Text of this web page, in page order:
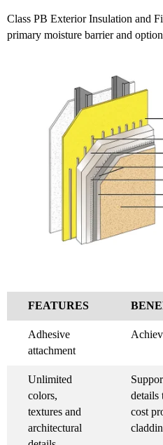
Class PB Exterior Insulation and
primary moisture barrier and
FEATURES
Adhesive
attachment
Unlimited
colors,
textures and
architectural
details
cost